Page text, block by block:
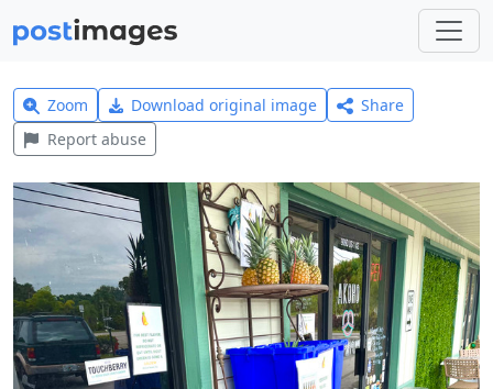
Zoom Download original image
Share
Report abuse